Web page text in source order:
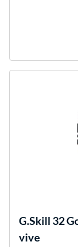
G.Skill 32
vive